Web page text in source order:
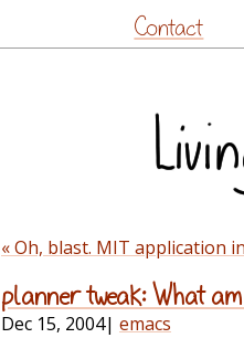
Contact
« Oh, blast. MIT application
planner tweak: What
Dec 15, 2004| emacs